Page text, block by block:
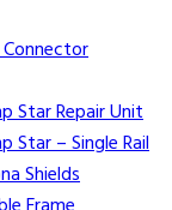
Star Repair Unit
Star – Single Rail
Shields